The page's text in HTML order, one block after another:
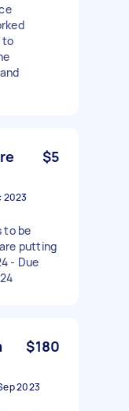
to
$5
2023
to be
putting
- Due
$180
2023